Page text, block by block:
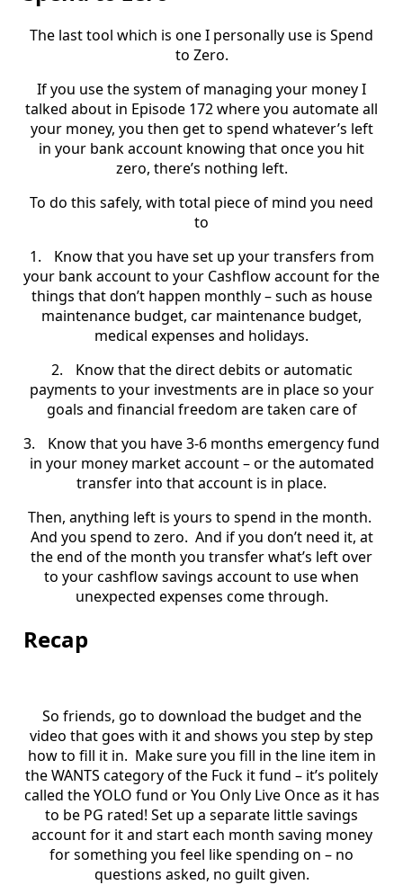
The last tool which is one I personally use is Spend
to Zero.
If you use the system of managing your money I
talked about in Episode 172 where you automate all
your money, you then get to spend whatever’s left
in your bank account knowing that once you hit
zero, there’s nothing left.
To do this safely, with total piece of mind you need
to
1.
Know that you have set up your transfers from
your bank account to your Cashflow account for the
things that don’t happen monthly – such as house
maintenance budget, car maintenance budget,
medical expenses and holidays.
2.
Know that the direct debits or automatic
payments to your investments are in place so your
goals and financial freedom are taken care of
3.
Know that you have 3-6 months emergency fund
in your money market account – or the automated
transfer into that account is in place.
Then, anything left is yours to spend in the month.
And you spend to zero. And if you don’t need it, at
the end of the month you transfer what’s left over
to your cashflow savings account to use when
unexpected expenses come through.
Recap
So friends, go to download the budget and the
video that goes with it and shows you step by step
how to fill it in. Make sure you fill in the line item in
the WANTS category of the Fuck it fund – it’s politely
called the YOLO fund or You Only Live Once as it has
to be PG rated! Set up a separate little savings
account for it and start each month saving money
for something you feel like spending on – no
questions asked, no guilt given.